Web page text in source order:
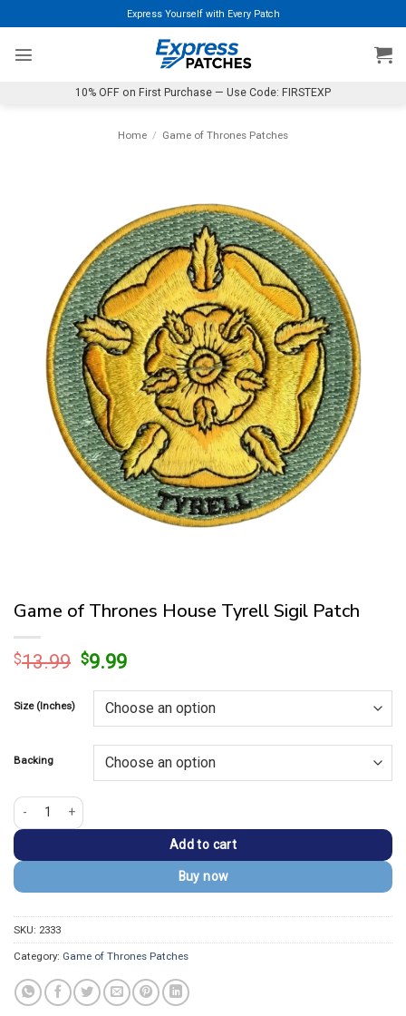
to
content
Express Yourself with Every Patch
10% OFF on First Purchase — Use Code: FIRSTEXP
Home / Game of Thrones Patches
Game of Thrones House Tyrell Sigil Patch
$13.99 Original
was:
$13.99.
$9.99Current
is:
$9.99.
Size (Inches)
Backing
Game of Thrones House Tyrell Sigil Patch quantity
Add to cart
Buy now
SKU: 2333
Category: Game of Thrones Patches